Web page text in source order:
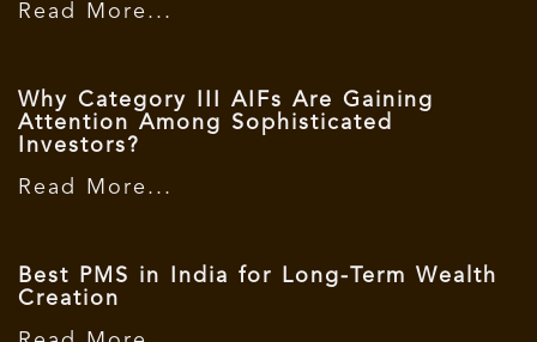
Read More...
Why Category III AIFs Are Gaining
Attention Among Sophisticated
Investors?
Read More...
Best PMS in India for Long-Term Wealth
Creation